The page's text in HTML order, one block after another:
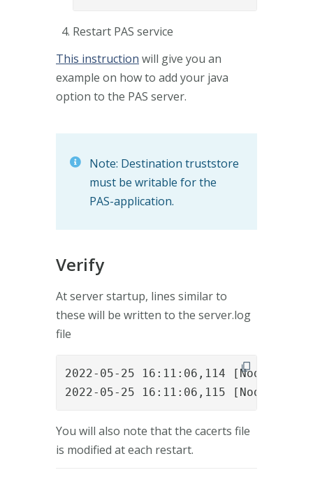
Restart PAS service
This instruction will give you an
example on how to add your java
option to the PAS server.
Note: Destination truststore
must be writable for the
PAS-application.
Verify
At server startup, lines similar to
these will be written to the server.log
file
2022-05-25 16:11:06,114
2022-05-25 16:11:06,115
You will also note that the cacerts file
is modified at each restart.